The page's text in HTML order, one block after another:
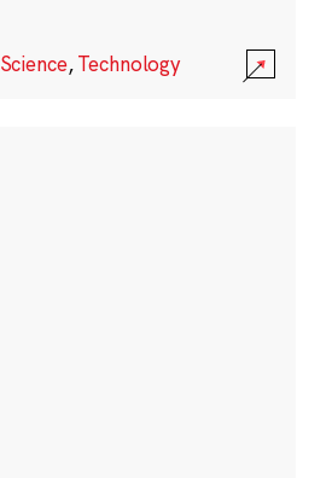
Science,Technology